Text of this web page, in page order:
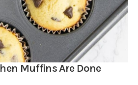
Muffins Are Done